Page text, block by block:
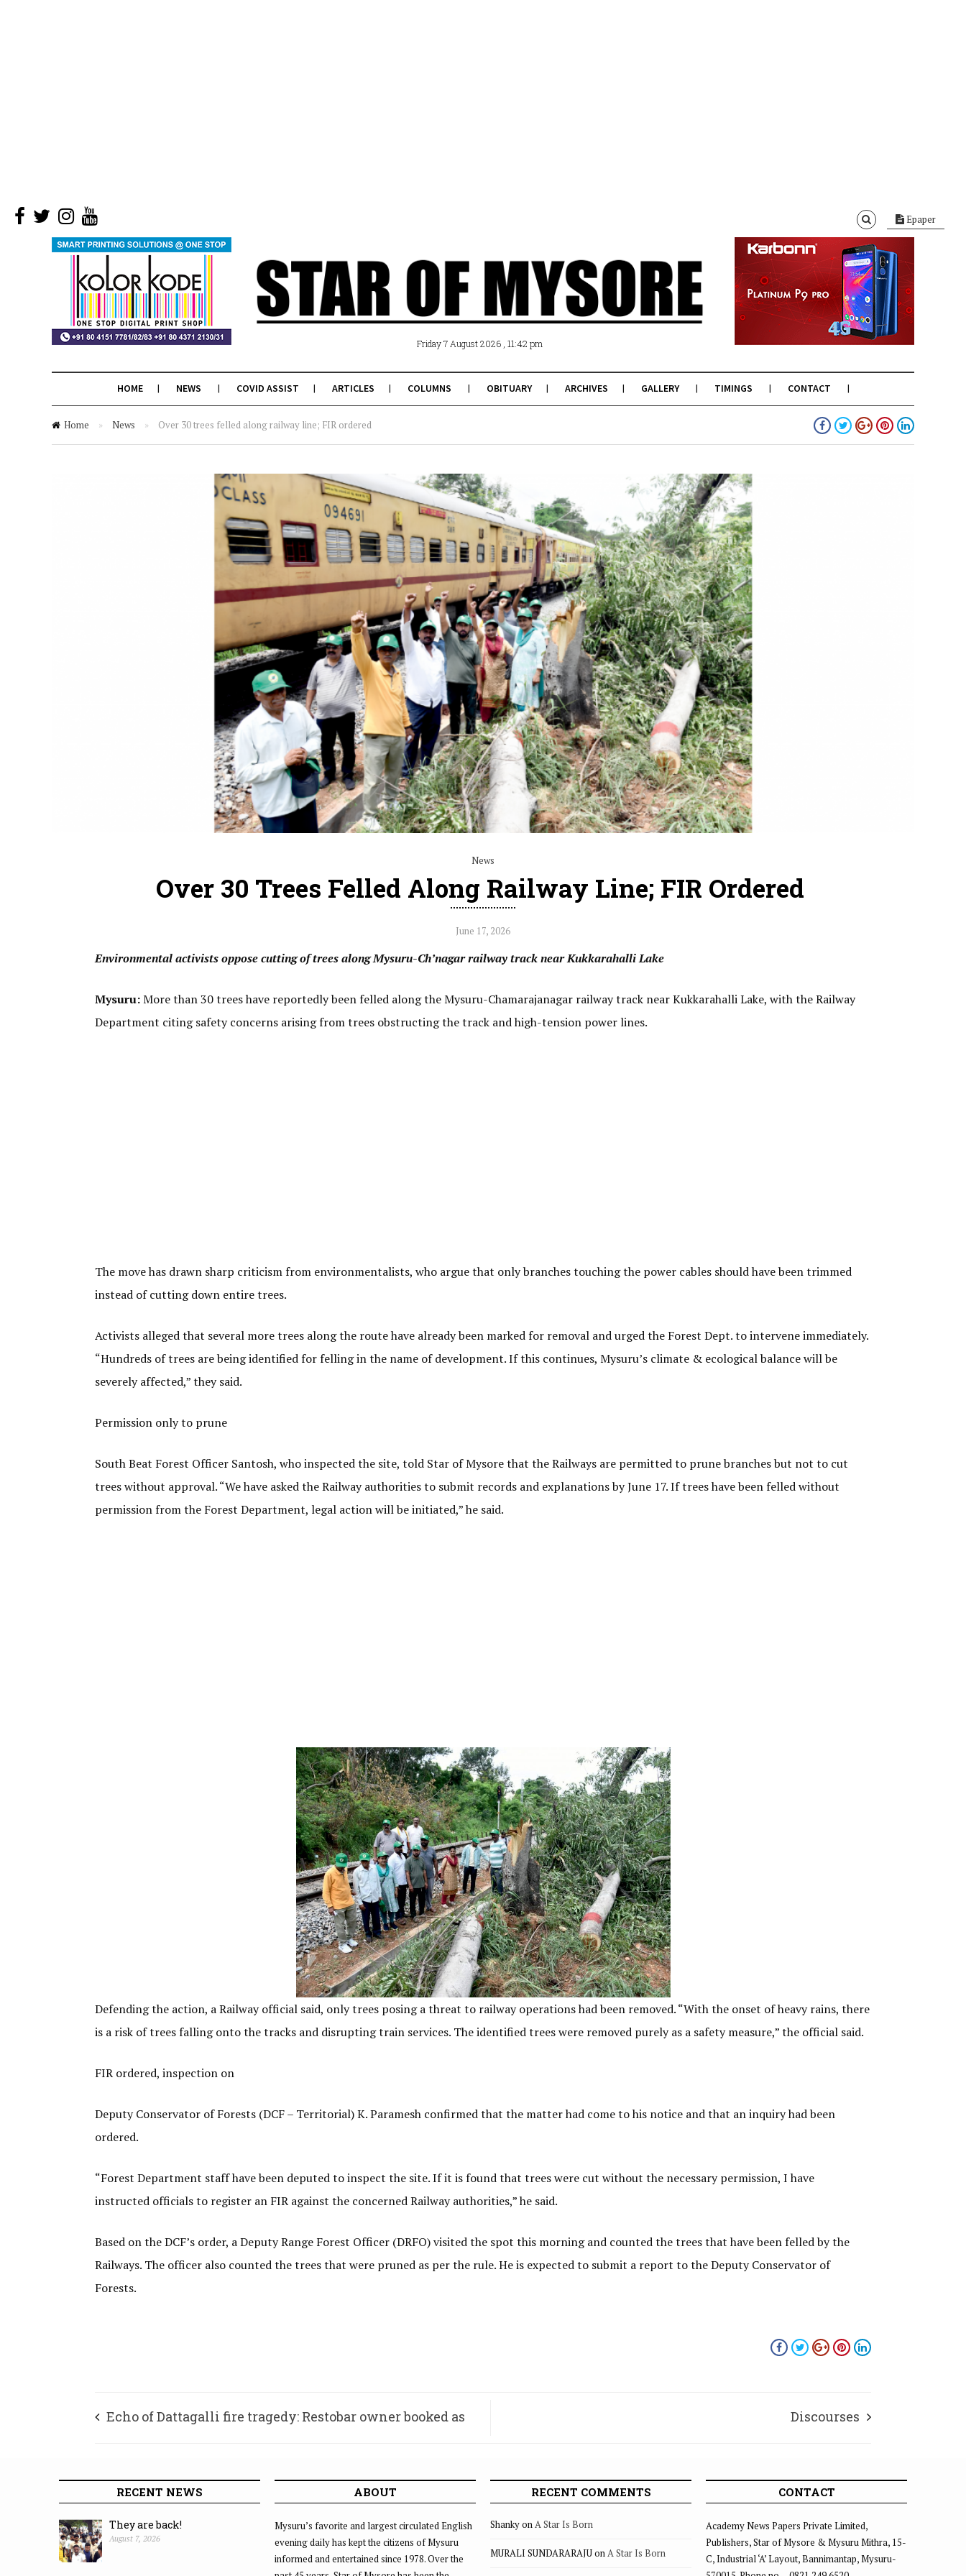
Epaper
Friday 7 August 2026 , 11:42 pm
HOME NEWS COVID ASSIST ARTICLES COLUMNS OBITUARY ARCHIVES GALLERY TIMINGS CONTACT
Home » News » Over 30 trees felled along railway line; FIR ordered
News
Over 30 Trees Felled Along Railway Line; FIR Ordered
June 17, 2026
Environmental activists oppose cutting of trees along Mysuru-Ch’nagar railway track near Kukkarahalli Lake
Mysuru:More than 30 trees have reportedly been felled along the Mysuru-Chamarajanagar railway track near Kukkarahalli Lake, with the Railway
Department citing safety concerns arising from trees obstructing the track and high-tension power lines.
The move has drawn sharp criticism from environmentalists, who argue that only branches touching the power cables should have been trimmed
instead of cutting down entire trees.
Activists alleged that several more trees along the route have already been marked for removal and urged the Forest Dept. to intervene immediately.
“Hundreds of trees are being identified for felling in the name of development. If this continues, Mysuru’s climate & ecological balance will be
severely affected,” they said.
Permission only to prune
South Beat Forest Officer Santosh, who inspected the site, told Star of Mysore that the Railways are permitted to prune branches but not to cut
trees without approval. “We have asked the Railway authorities to submit records and explanations by June 17. If trees have been felled without
permission from the Forest Department, legal action will be initiated,” he said.
Defending the action, a Railway official said, only trees posing a threat to railway operations had been removed. “With the onset of heavy rains, there
is a risk of trees falling onto the tracks and disrupting train services. The identified trees were removed purely as a safety measure,” the official said.
FIR ordered, inspection on
Deputy Conservator of Forests (DCF – Territorial) K. Paramesh confirmed that the matter had come to his notice and that an inquiry had been
ordered.
“Forest Department staff have been deputed to inspect the site. If it is found that trees were cut without the necessary permission, I have
instructed officials to register an FIR against the concerned Railway authorities,” he said.
Based on the DCF’s order, a Deputy Range Forest Officer (DRFO) visited the spot this morning and counted the trees that have been felled by the
Railways. The officer also counted the trees that were pruned as per the rule. He is expected to submit a report to the Deputy Conservator of
Forests.
Echo of Dattagalli fire tragedy: Restobar owner booked as Discourses
RECENT NEWS
They are back!
August 7, 2026
ABOUT
Mysuru’s favorite and largest circulated English
evening daily has kept the citizens of Mysuru
informed and entertained since 1978. Over the
RECENT COMMENTS
ShankyonA Star Is Born
MURALI SUNDARARAJUonA Star Is Born
CONTACT
Academy News Papers Private Limited,
Publishers, Star of Mysore & Mysuru Mithra, 15-
C, Industrial ‘A’ Layout, Bannimantap, Mysuru-